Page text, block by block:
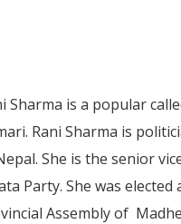
Sharma is a popular
Rani Sharma is
She is the senior
Party. She was
Assembly of